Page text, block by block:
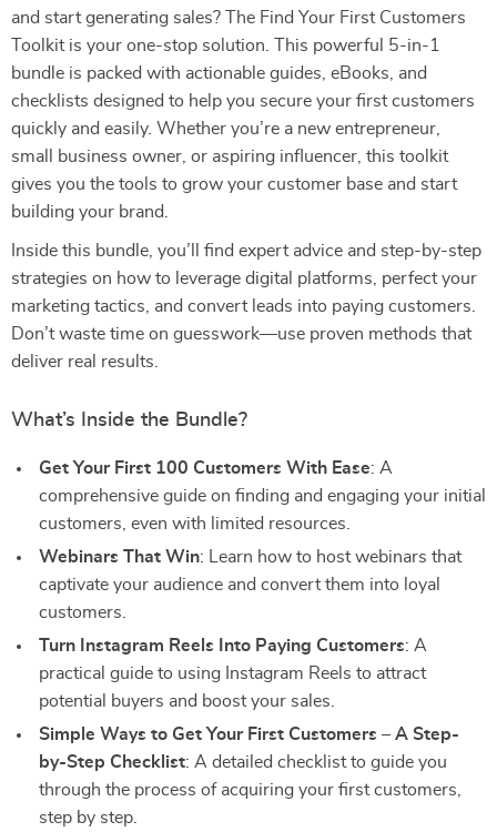
and start generating sales? The Find Your First Customers
Toolkit is your one-stop solution. This powerful 5-in-1
bundle is packed with actionable guides, eBooks, and
checklists designed to help you secure your first customers
quickly and easily. Whether you’re a new entrepreneur,
small business owner, or aspiring influencer, this toolkit
gives you the tools to grow your customer base and start
building your brand.
Inside this bundle, you’ll find expert advice and step-by-step
strategies on how to leverage digital platforms, perfect your
marketing tactics, and convert leads into paying customers.
Don’t waste time on guesswork—use proven methods that
deliver real results.
What’s Inside the Bundle?
Get Your First 100 Customers With Ease: A
comprehensive guide on finding and engaging your initial
customers, even with limited resources.
Webinars That Win: Learn how to host webinars that
captivate your audience and convert them into loyal
customers.
Turn Instagram Reels Into Paying Customers: A
practical guide to using Instagram Reels to attract
potential buyers and boost your sales.
Simple Ways to Get Your First Customers – A Step-
by-Step Checklist: A detailed checklist to guide you
through the process of acquiring your first customers,
step by step.